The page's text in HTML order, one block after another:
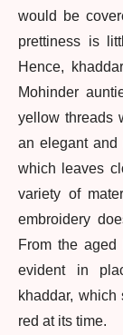
would be
prettiness is
Hence,
Mohinder
yellow threads
an elegant and
which leaves
variety of
embroidery
From the
evident in
khaddar,
red at its time.